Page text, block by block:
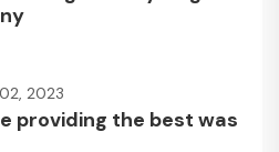
2023
providing the best was